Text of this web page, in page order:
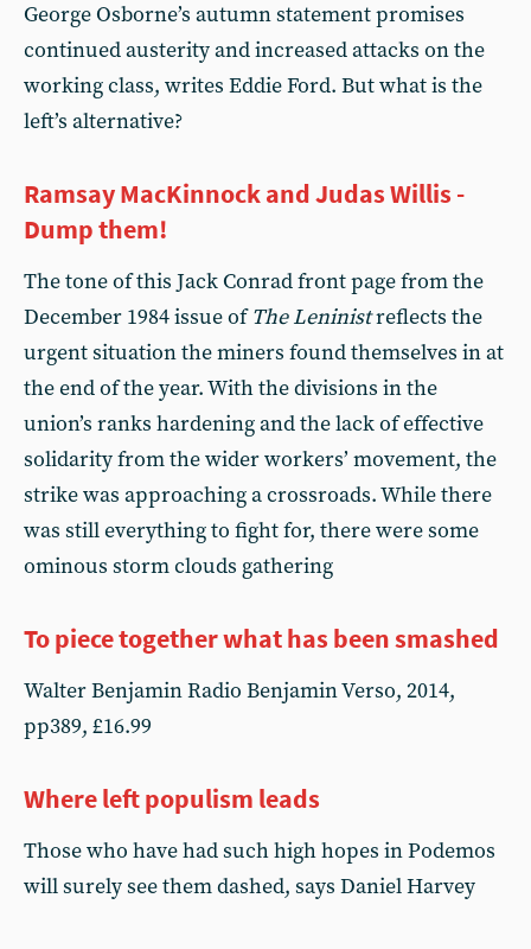
George Osborne’s autumn statement promises
continued austerity and increased attacks on the
working class, writes Eddie Ford. But what is the
left’s alternative?
Ramsay MacKinnock and Judas Willis -
Dump them!
The tone of this Jack Conrad front page from the
December 1984 issue ofThe Leninistreflects the
urgent situation the miners found themselves in at
the end of the year. With the divisions in the
union’s ranks hardening and the lack of effective
solidarity from the wider workers’ movement, the
strike was approaching a crossroads. While there
was still everything to fight for, there were some
ominous storm clouds gathering
To piece together what has been smashed
Walter Benjamin Radio Benjamin Verso, 2014,
pp389, £16.99
Where left populism leads
Those who have had such high hopes in Podemos
will surely see them dashed, says Daniel Harvey